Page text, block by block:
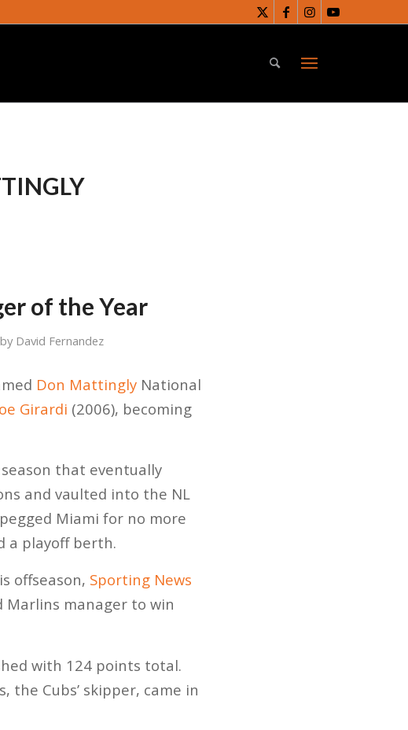
of the Year
by David Fernandez
Don MattinglyNational
Girardi (2006), becoming
that eventually
and vaulted into the NL
Miami for no more
a playoff berth.
offseason, Sporting News
Marlins manager to win
with 124 points total.
the Cubs’ skipper, came in